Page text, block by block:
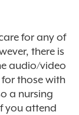
for any of
there is
audio/video
those with
a nursing
you attend